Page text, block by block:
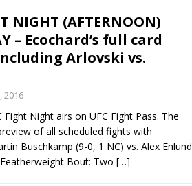
NIGHT (AFTERNOON)
– Ecochard’s full card
Arlovski vs.
2016
Fight Night airs on UFC Fight Pass. The
of all scheduled fights with
Buschkamp (9-0, 1 NC) vs. Alex Enlund
Bout: Two […]